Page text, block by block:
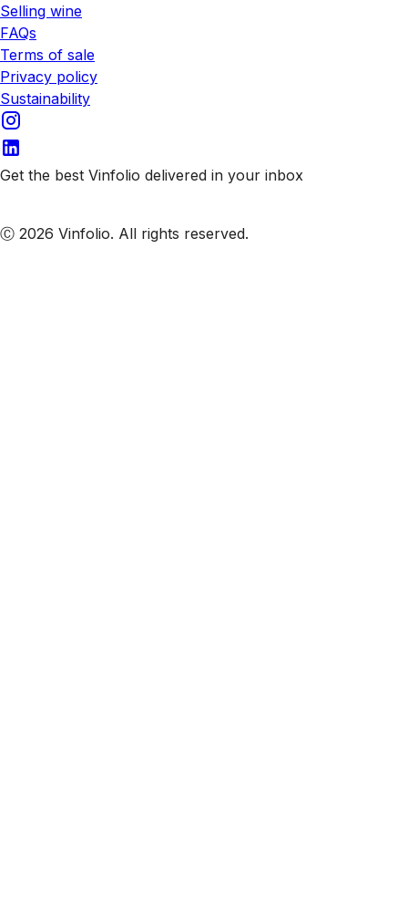
Selling wine
FAQs
Terms of sale
Privacy policy
Sustainability
Get the best Vinfolio delivered in your inbox
Ⓒ 2026 Vinfolio. All rights reserved.